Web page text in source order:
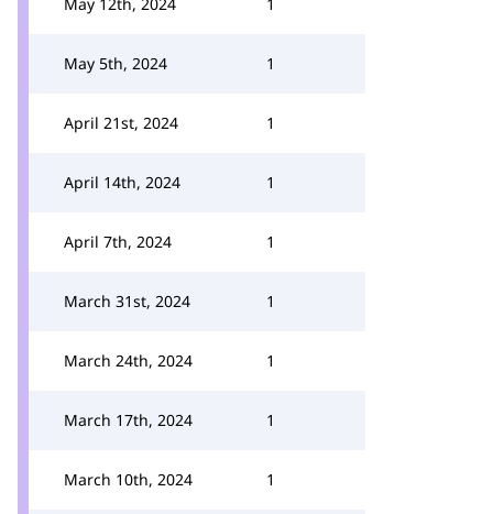
May 5th, 2024 1
April 21st, 2024 1
April 14th, 2024 1
April 7th, 2024 1
March 31st, 2024 1
March 24th, 2024 1
March 17th, 2024 1
March 10th, 2024 1